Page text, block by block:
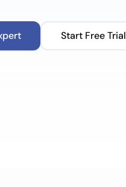
Start Free Trial